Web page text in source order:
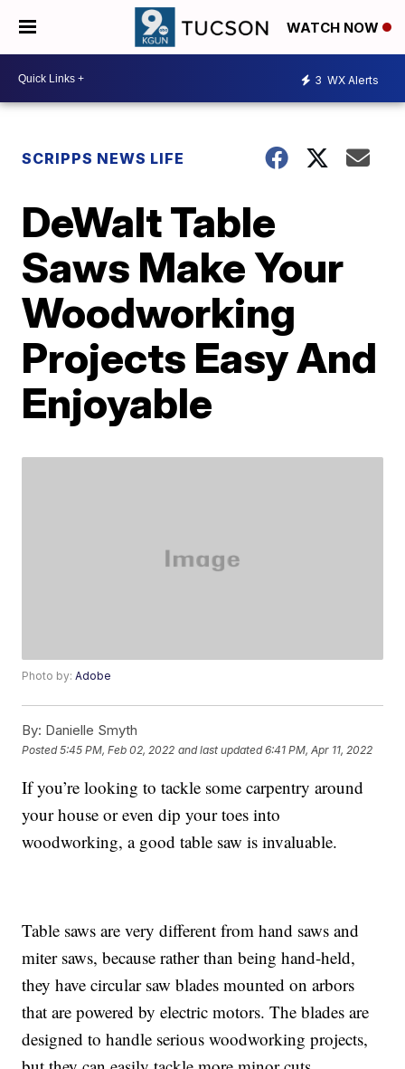
WATCH NOW
3 WX Alerts
SCRIPPS NEWS LIFE
DeWalt Table
Saws Make Your
Woodworking
Projects Easy And
Enjoyable
Photo by:Adobe
By: Danielle Smyth
Posted5:45 PM, Feb 02, 2022 and last updated 6:41 PM, Apr 11, 2022
If you’re looking to tackle some carpentry around
your house or even dip your toes into
woodworking, a good table saw is invaluable.
Table saws are very different from hand saws and
miter saws, because rather than being hand-held,
they have circular saw blades mounted on arbors
that are powered by electric motors. The blades are
designed to handle serious woodworking projects,